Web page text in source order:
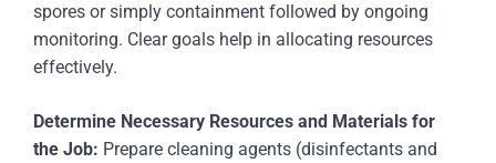
spores or simply containment followed by ongoing
monitoring. Clear goals help in allocating resources
effectively.
Determine Necessary Resources and Materials for
the Job: Prepare cleaning agents (disinfectants and